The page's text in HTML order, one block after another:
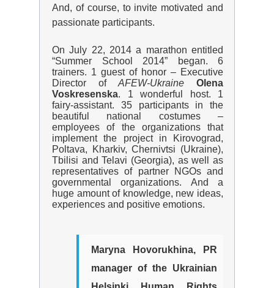
And, of course, to invite motivated and
passionate participants.
On July 22, 2014 a marathon entitled
“Summer School 2014” began. 6
trainers. 1 guest of honor – Executive
Director ofAFEW-Ukraine
Olena
Voskresenska. 1 wonderful host. 1
fairy-assistant. 35 participants in the
beautiful national costumes –
employees of the organizations that
implement the project in Kirovograd,
Poltava, Kharkiv, Chernivtsi (Ukraine),
Tbilisi and Telavi (Georgia), as well as
representatives of partner NGOs and
governmental organizations. And a
huge amount of knowledge, new ideas,
experiences and positive emotions.
Maryna Hovorukhina, PR
manager of the Ukrainian